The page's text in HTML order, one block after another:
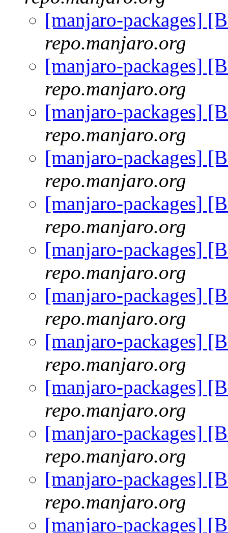
[manjaro-packages]
repo.manjaro.org
[manjaro-packages]
repo.manjaro.org
[manjaro-packages]
repo.manjaro.org
[manjaro-packages]
repo.manjaro.org
[manjaro-packages]
repo.manjaro.org
[manjaro-packages]
repo.manjaro.org
[manjaro-packages]
repo.manjaro.org
[manjaro-packages]
repo.manjaro.org
[manjaro-packages]
repo.manjaro.org
[manjaro-packages]
repo.manjaro.org
[manjaro-packages]
repo.manjaro.org
[manjaro-packages]